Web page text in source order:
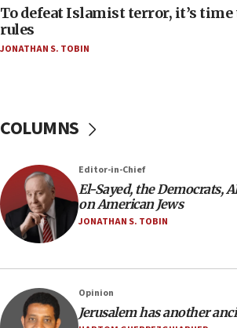
05:25
Russia, US lead 78-country roster
in latest IDF draft
would mean no more GOP
minutes later that he agrees
21:02
US has ‘literally massive amounts
Trump admin announces
health, humanitarian aid to faith-
To defeat Islamist terror, it’s time
rules
JONATHAN S. TOBIN
COLUMNS
Editor-in-Chief
El-Sayed, the Democrats,
on American Jews
JONATHAN S. TOBIN
Opinion
Jerusalem has another